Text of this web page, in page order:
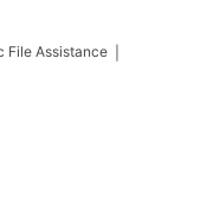
File Assistance